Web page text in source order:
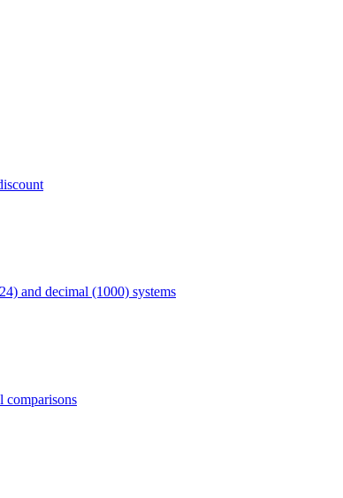
and decimal (1000) systems
comparisons